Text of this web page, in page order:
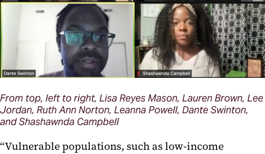
From top, left to right, Lisa Reyes Mason, Lauren Brown, Lee
Jordan, Ruth Ann Norton, Leanna Powell, Dante Swinton,
and Shashawnda Campbell
“Vulnerable populations, such as low-income